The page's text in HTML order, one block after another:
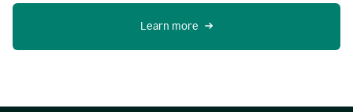
Learn more